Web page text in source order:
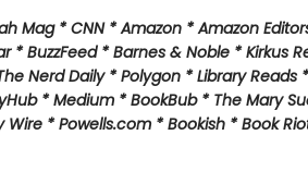
Mag * CNN * Amazon * Amazon
* BuzzFeed * Barnes & Noble * Kirkus
Nerd Daily * Polygon * Library Reads
* Medium * BookBub * The Mary
Wire * Powells.com * Bookish * Book